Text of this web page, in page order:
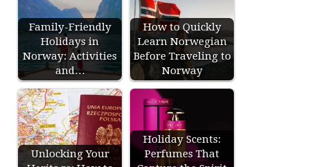
Family-Friendly
Holidays in
Norway: Activities
and…
How to Quickly
Learn Norwegian
Before Traveling to
Norway
Unlocking Your
Holiday Scents:
Perfumes That